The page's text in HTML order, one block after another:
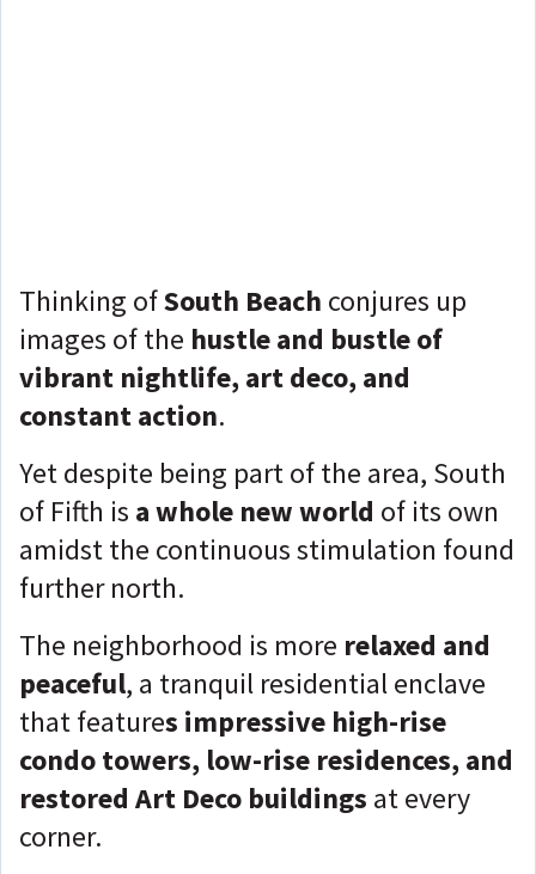
Thinking ofSouth Beach conjures up
images of the hustle and bustle of
vibrant nightlife, art deco, and
constant action.
Yet despite being part of the area, South
of Fifth is a whole new world of its own
amidst the continuous stimulation found
further north.
The neighborhood is more relaxed and
peaceful, a tranquil residential enclave
that features impressive high-rise
condo towers, low-rise residences, and
restored Art Deco buildings at every
corner.